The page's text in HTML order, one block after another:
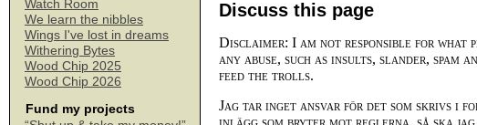
Watch Room
We learn the nibbles
Wings I've lost in dreams
Withering Bytes
Wood Chip 2025
Wood Chip 2026
Fund my projects
Discuss this page
Disclaimer: I am not responsible for what
any abuse, such as insults, slander,
feed the trolls.
Jag tar inget ansvar för det som skrivs i
inlägg som bryter mot reglerna, så ska